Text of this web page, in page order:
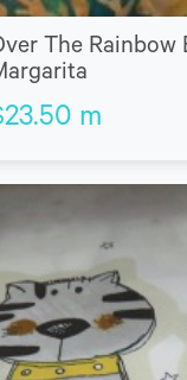
The Rainbow
23.50 m